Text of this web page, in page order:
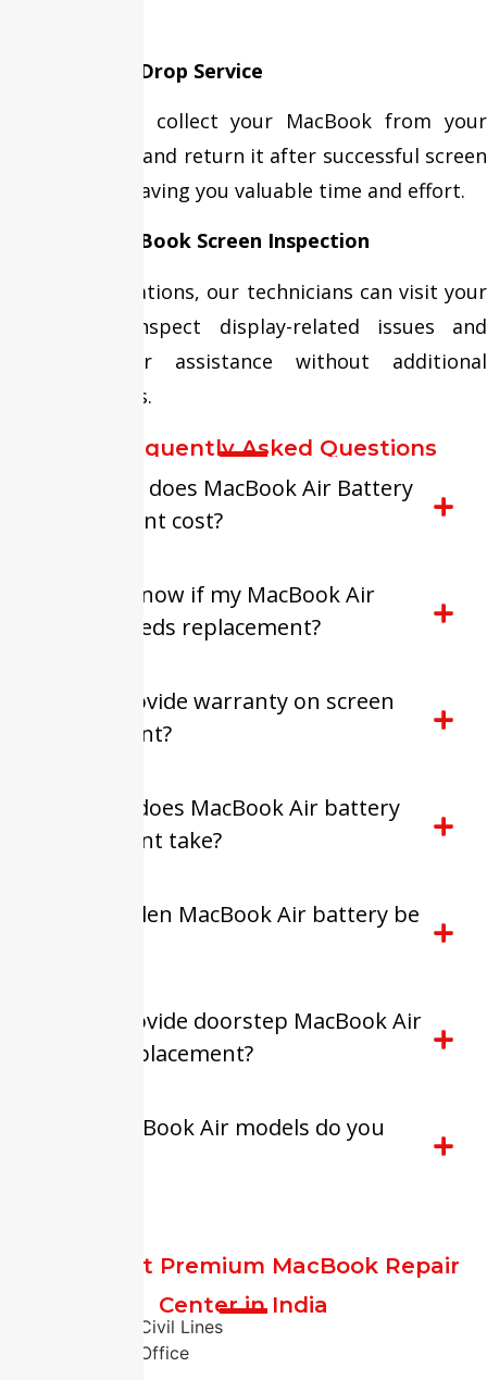
Free Pickup & Drop Service
Our team can collect your MacBook from your
home or office and return it after successful screen
replacement, saving you valuable time and effort.
Doorstep MacBook Screen Inspection
In selected locations, our technicians can visit your
location to inspect display-related issues and
provide repair assistance without additional
visiting charges.
FAQ-Frequently Asked Questions
How much does MacBook Air Battery
Replacement cost?
How do I know if my MacBook Air
battery needs replacement?
Do you provide warranty on screen
replacement?
How long does MacBook Air battery
replacement take?
Can a swollen MacBook Air battery be
Do you provide doorstep MacBook Air
battery replacement?
Which MacBook Air models do you
FixitExpert Premium MacBook Repair
Center in India